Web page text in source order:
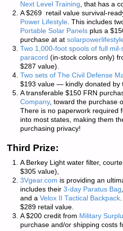
Next Level Training, that has a
A $269 retail value survival-
Power Lifestyle. This includes
Portable Solar Panels plus a
purchase at at
Two 1,000-foot spools of full
paracord (in-stock colors only)
$287 value).
Two sets of The Civil Defense
$193 value — kindly donated by
A transferable $150 FRN
Company, toward the purchase
There is no paperwork required
into most states, making them
purchasing privacy!
Third Prize:
A Berkey Light water filter,
$305 value),
3Vgear.com is providing an
includes their 3-day Paratus Bag
and a Velox II Tactical Backpack.
$289 retail value.
A $200 credit from Military
purchase and/or shipping costs